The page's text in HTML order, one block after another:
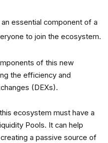
essential component of a
to join the ecosystem.
of this new
the efficiency and
(DEXs).
ecosystem must have a
Pools. It can help
a passive source of